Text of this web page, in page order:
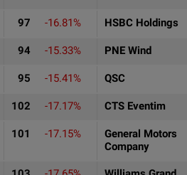
97 -16.81% HSBC Holdings
94 -15.33% PNE Wind
95 -15.41% QSC
102 -17.17% CTS Eventim
101 -17.15%
General Motors
Company